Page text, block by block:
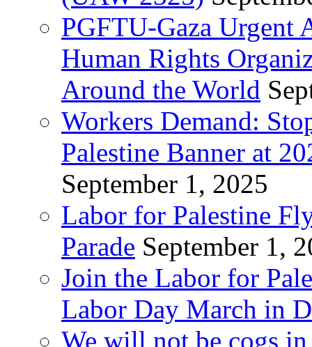
PGFTU-Gaza Urgent
Human Rights
Around the World
Workers Demand:
Palestine Banner at
September 1, 2025
Labor for Palestine
Parade September 1,
Join the Labor for
Labor Day March in
We will not be cogs